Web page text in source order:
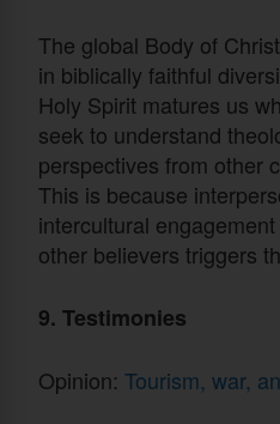
The global Body of
in biblically faithful
Holy Spirit matures us
seek to understand
perspectives from other
This is because
intercultural
other believers triggers
9. Testimonies
Opinion: Tourism, war,